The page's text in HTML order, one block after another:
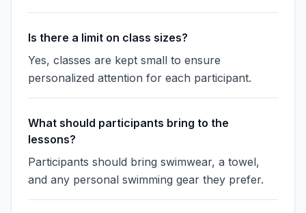
Is there a limit on class sizes?
Yes, classes are kept small to ensure
personalized attention for each participant.
What should participants bring to the
lessons?
Participants should bring swimwear, a towel,
and any personal swimming gear they prefer.